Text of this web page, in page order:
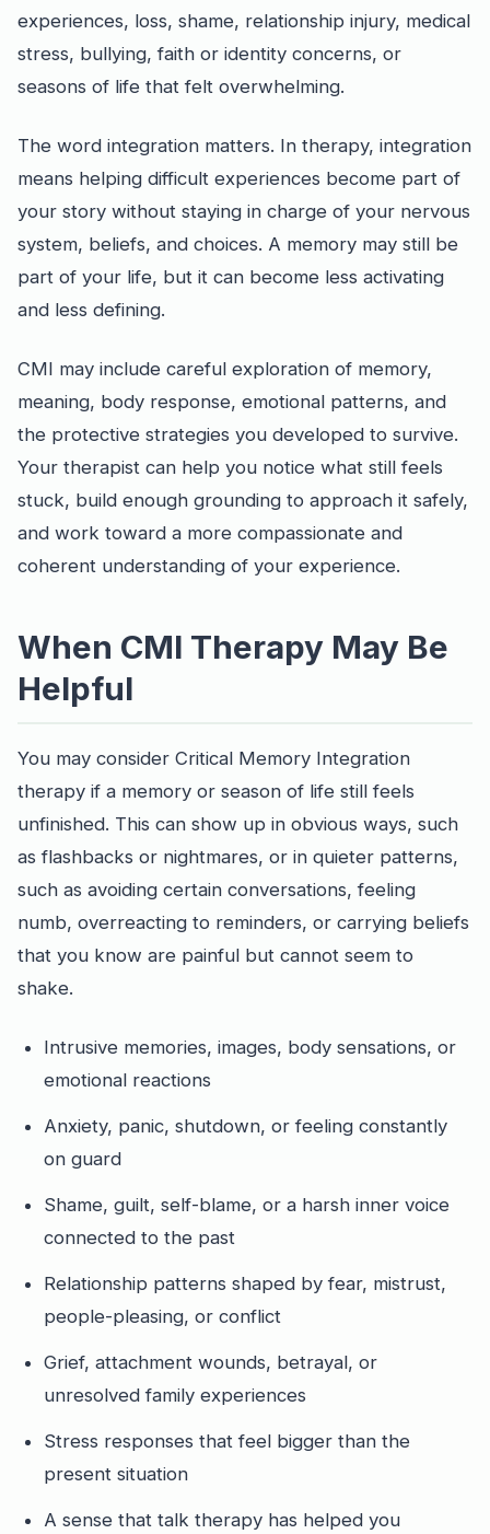
experiences, loss, shame, relationship injury, medical
stress, bullying, faith or identity concerns, or
seasons of life that felt overwhelming.
The word integration matters. In therapy, integration
means helping difficult experiences become part of
your story without staying in charge of your nervous
system, beliefs, and choices. A memory may still be
part of your life, but it can become less activating
and less defining.
CMI may include careful exploration of memory,
meaning, body response, emotional patterns, and
the protective strategies you developed to survive.
Your therapist can help you notice what still feels
stuck, build enough grounding to approach it safely,
and work toward a more compassionate and
coherent understanding of your experience.
When CMI Therapy May Be
Helpful
You may consider Critical Memory Integration
therapy if a memory or season of life still feels
unfinished. This can show up in obvious ways, such
as flashbacks or nightmares, or in quieter patterns,
such as avoiding certain conversations, feeling
numb, overreacting to reminders, or carrying beliefs
that you know are painful but cannot seem to
shake.
Intrusive memories, images, body sensations, or
emotional reactions
Anxiety, panic, shutdown, or feeling constantly
on guard
Shame, guilt, self-blame, or a harsh inner voice
connected to the past
Relationship patterns shaped by fear, mistrust,
people-pleasing, or conflict
Grief, attachment wounds, betrayal, or
unresolved family experiences
Stress responses that feel bigger than the
present situation
A sense that talk therapy has helped you